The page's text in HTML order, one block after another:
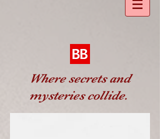
Where secrets and
mysteries collide.